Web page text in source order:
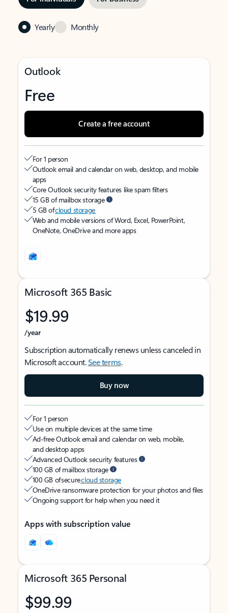
Yearly Monthly
Outlook
Free
Create a free account
For 1 person
Outlook email and calendar on web, desktop, and mobile
apps
Core Outlook security features like spam filters
15 GB of mailbox storage
5 GB ofcloud storage
Web and mobile versions of Word, Excel, PowerPoint,
OneNote, OneDrive and more apps
Microsoft 365 Basic
$19.99
/year
Subscription automatically renews unless canceled in
Microsoft account.See terms.
Buy now
For 1 person
Use on multiple devices at the same time
Ad-free Outlook email and calendar on web, mobile,
and desktop apps
Advanced Outlook security features
100 GB of mailbox storage
100 GB of securecloud storage
OneDrive ransomware protection for your photos and files
Ongoing support for help when you need it
Apps with subscription value
Microsoft 365 Personal
$99.99